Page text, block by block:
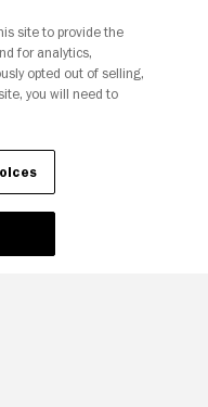
site to provide the
for analytics,
opted out of selling,
you will need to